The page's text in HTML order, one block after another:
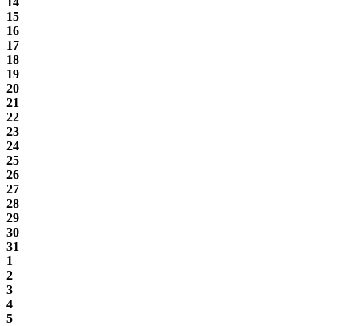
15
16
17
18
19
20
21
22
23
24
25
26
27
28
29
30
31
1
2
3
4
5